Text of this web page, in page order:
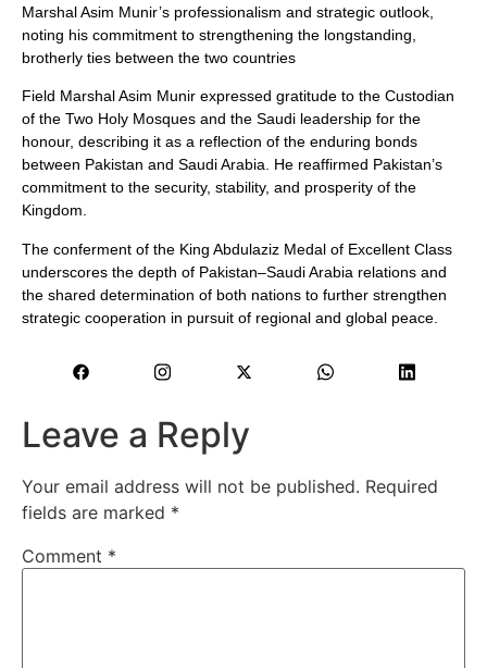
Marshal Asim Munir’s professionalism and strategic outlook,
noting his commitment to strengthening the longstanding,
brotherly ties between the two countries
Field Marshal Asim Munir expressed gratitude to the Custodian
of the Two Holy Mosques and the Saudi leadership for the
honour, describing it as a reflection of the enduring bonds
between Pakistan and Saudi Arabia. He reaffirmed Pakistan’s
commitment to the security, stability, and prosperity of the
Kingdom.
The conferment of the King Abdulaziz Medal of Excellent Class
underscores the depth of Pakistan–Saudi Arabia relations and
the shared determination of both nations to further strengthen
strategic cooperation in pursuit of regional and global peace.
Leave a Reply
Your email address will not be published. Required
fields are marked *
Comment *